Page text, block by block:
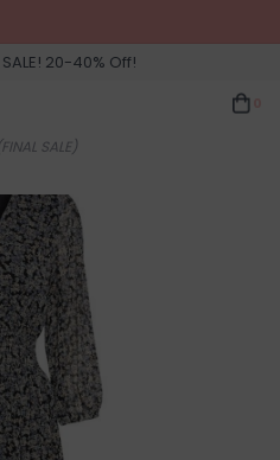
20-40% Off!
SALE)